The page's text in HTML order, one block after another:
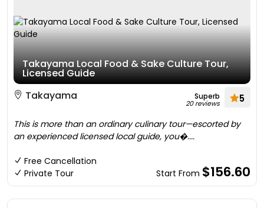
Takayama Local Food & Sake Culture Tour,
Licensed Guide
Takayama
Superb
20 reviews 5
This is more than an ordinary culinary tour—escorted by
an experienced licensed local guide, you�....
Free Cancellation
Private Tour
Start From $156.60